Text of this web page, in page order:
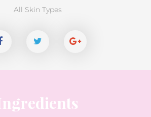
All Skin Types